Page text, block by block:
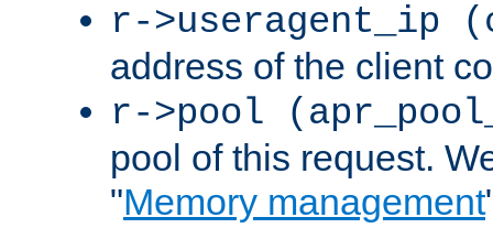
r->useragent_ip
address of the client
r->pool
pool of this request.
"Memory management